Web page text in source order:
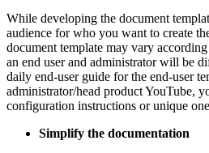
While developing the document
audience for who you want to create
document template may vary
an end user and administrator will be
daily end-user guide for the end-user
administrator/head product YouTube,
configuration instructions or unique
Simplify the documentation